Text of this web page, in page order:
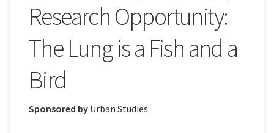
Research Opportunity:
The Lung is a Fish and a
Bird
Sponsored by Urban Studies